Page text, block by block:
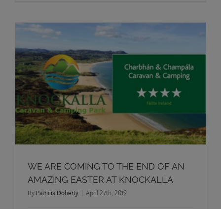
WE ARE COMING TO THE END OF AN
AMAZING EASTER AT KNOCKALLA
By Patricia Doherty April 27th, 2019